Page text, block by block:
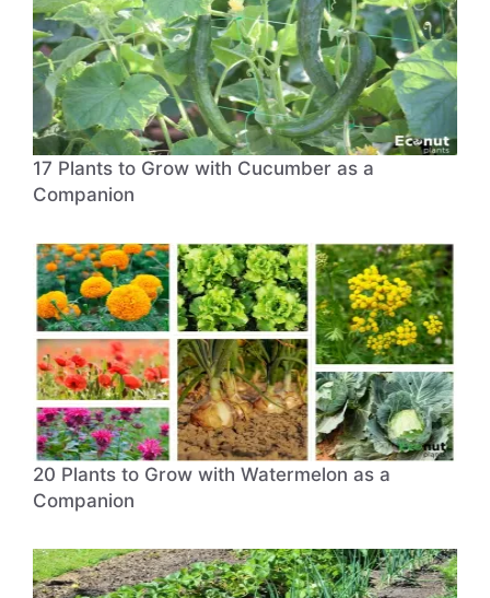
17 Plants to Grow with Cucumber as a
Companion
20 Plants to Grow with Watermelon as a
Companion